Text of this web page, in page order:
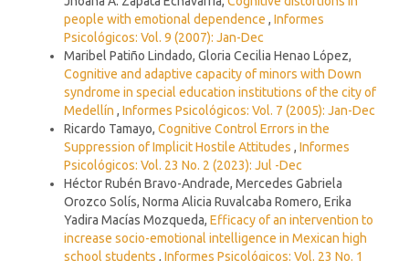
people with emotional dependence , Informes
Psicológicos: Vol. 9 (2007): Jan-Dec
Maribel Patiño Lindado, Gloria Cecilia Henao López,
Cognitive and adaptive capacity of minors with Down
syndrome in special education institutions of the city of
Medellín , Informes Psicológicos: Vol. 7 (2005): Jan-Dec
Ricardo Tamayo, Cognitive Control Errors in the
Suppression of Implicit Hostile Attitudes , Informes
Psicológicos: Vol. 23 No. 2 (2023): Jul -Dec
Héctor Rubén Bravo-Andrade, Mercedes Gabriela
Orozco Solís, Norma Alicia Ruvalcaba Romero, Erika
Yadira Macías Mozqueda, Efficacy of an intervention to
increase socio-emotional intelligence in Mexican high
school students , Informes Psicológicos: Vol. 23 No. 1